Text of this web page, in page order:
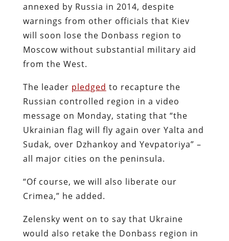
annexed by Russia in 2014, despite
warnings from other officials that Kiev
will soon lose the Donbass region to
Moscow without substantial military aid
from the West.
The leader pledged to recapture the
Russian controlled region in a video
message on Monday, stating that “the
Ukrainian flag will fly again over Yalta and
Sudak, over Dzhankoy and Yevpatoriya” –
all major cities on the peninsula.
“Of course, we will also liberate our
Crimea,” he added.
Zelensky went on to say that Ukraine
would also retake the Donbass region in